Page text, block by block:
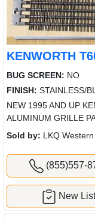
KENWORTH
BUG SCREEN: NO
FINISH: STAINLESS/
NEW 1995 AND UP
ALUMINUM GRILLE
Sold by: LKQ
(855)557-
New